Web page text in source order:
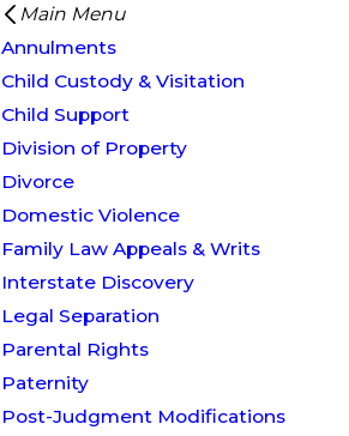
Main Menu
Annulments
Child Custody & Visitation
Child Support
Division of Property
Divorce
Domestic Violence
Family Law Appeals & Writs
Interstate Discovery
Legal Separation
Parental Rights
Paternity
Post-Judgment Modifications